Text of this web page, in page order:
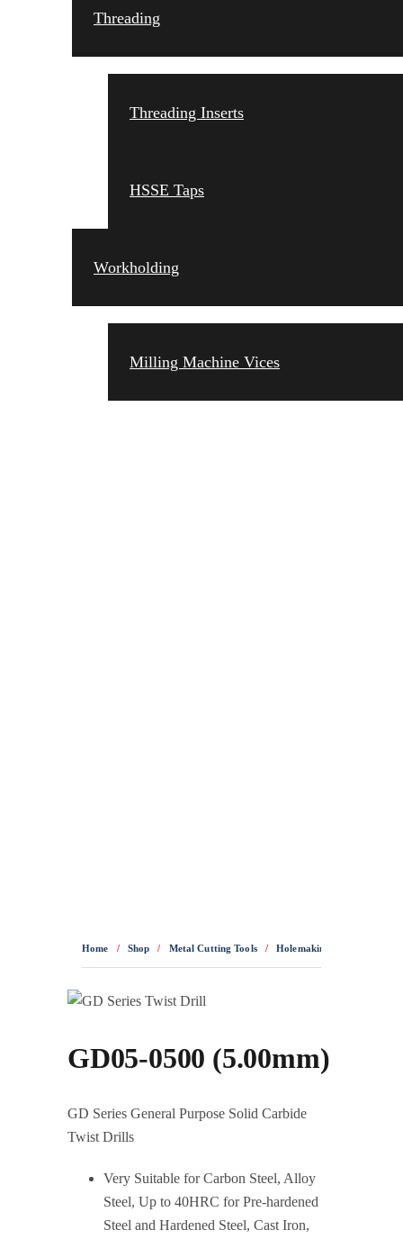
Threading
Threading Inserts
HSSE Taps
Workholding
Milling Machine Vices
Home / Shop / Metal Cutting Tools / Holemaking
GD05-0500 (5.00mm)
GD Series General Purpose Solid Carbide
Twist Drills
Very Suitable for Carbon Steel, Alloy
Steel, Up to 40HRC for Pre-hardened
Steel and Hardened Steel, Cast Iron,